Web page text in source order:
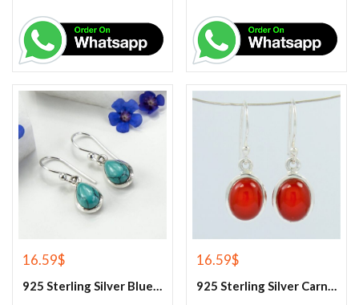
16.59$
925 Sterling Silver Blue Turquoise Earrings
16.59$
925 Sterling Silver Carnelian Earrings